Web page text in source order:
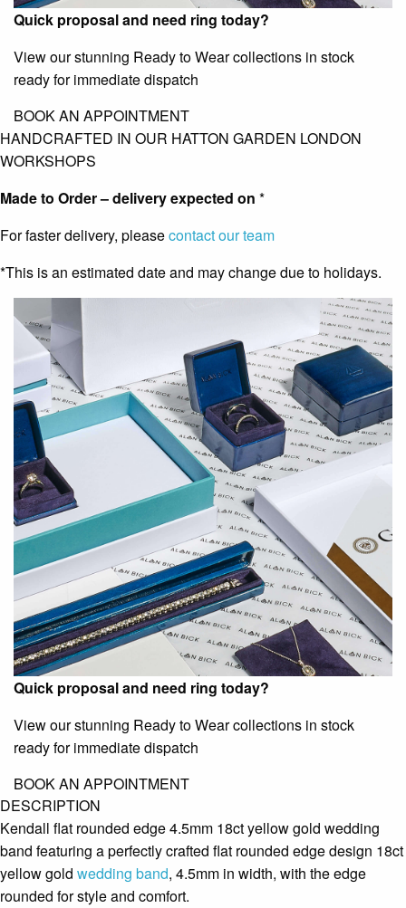
Quick proposal and need ring today?
View our stunning Ready to Wear collections in stock
ready for immediate dispatch
BOOK AN APPOINTMENT
HANDCRAFTED IN OUR HATTON GARDEN LONDON
WORKSHOPS
Made to Order – delivery expected on *
For faster delivery, pleasecontact our team
*This is an estimated date and may change due to holidays.
Quick proposal and need ring today?
View our stunning Ready to Wear collections in stock
ready for immediate dispatch
BOOK AN APPOINTMENT
DESCRIPTION
Kendall flat rounded edge 4.5mm 18ct yellow gold wedding
band featuring a perfectly crafted flat rounded edge design 18ct
yellow gold wedding band, 4.5mm in width, with the edge
rounded for style and comfort.